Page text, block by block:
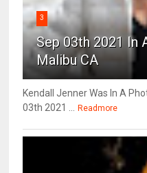
3
Sep 03th 2021 In
Malibu CA
Kendall Jenner Was In A
03th 2021 ...
Readmore